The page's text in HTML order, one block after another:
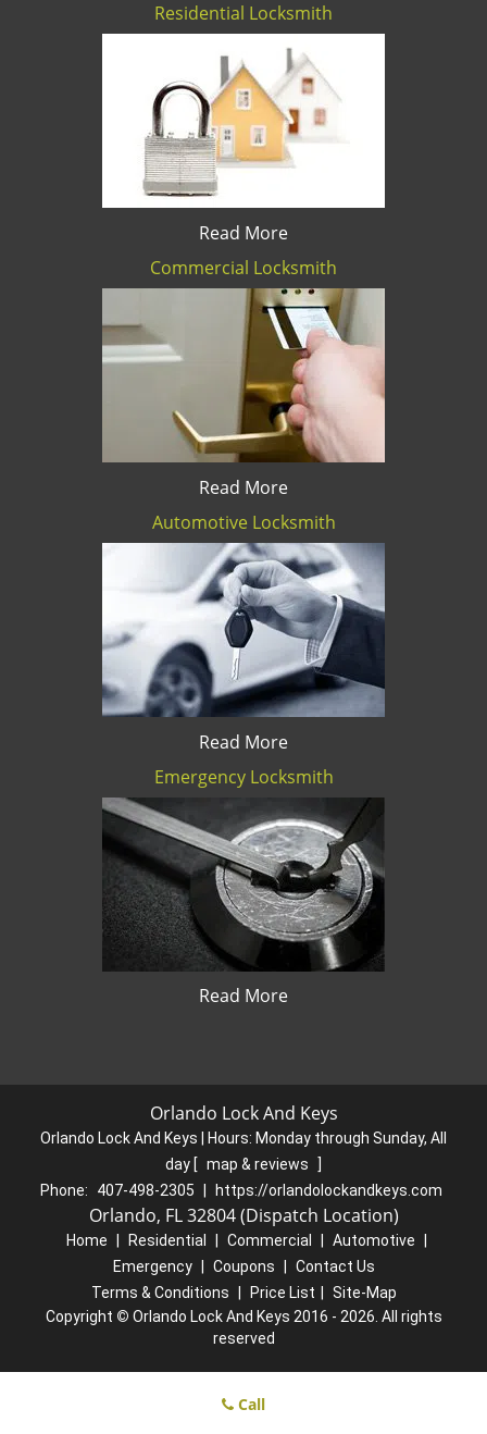
Residential Locksmith
Read More
Commercial Locksmith
Read More
Automotive Locksmith
Read More
Emergency Locksmith
Read More
Orlando Lock And Keys
Orlando Lock And Keys | Hours: Monday through Sunday, All
day [ map & reviews
]
Phone:
407-498-2305 https://orlandolockandkeys.com
Orlando, FL 32804 (Dispatch Location)
Home Residential Commercial Automotive
Emergency
Coupons
Contact Us
Terms & Conditions
Price List
Site-Map
Copyright © Orlando Lock And Keys 2016 - 2026. All rights
reserved
Call